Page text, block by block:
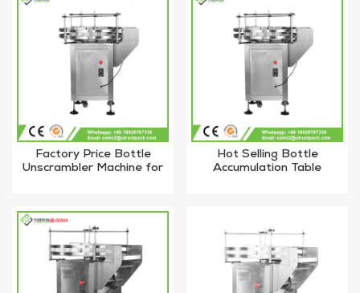
Factory Price Bottle
Unscrambler Machine for
Hot Selling Bottle
Accumulation Table